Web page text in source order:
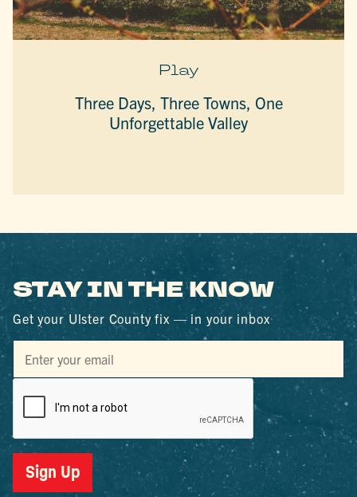
Play
Three Days, Three Towns, One
Unforgettable Valley
STAY IN THE KNOW
Get your Ulster County fix — in your inbox
Sign Up